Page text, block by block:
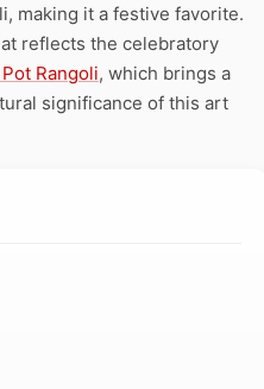
making it a festive favorite.
reflects the celebratory
Rangoli, which brings a
significance of this art